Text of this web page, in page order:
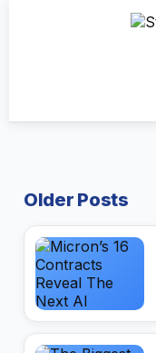
Older Posts